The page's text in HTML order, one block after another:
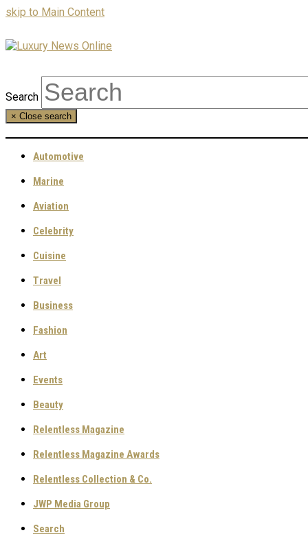
skip to Main Content
Search
× Close search
Automotive
Marine
Aviation
Celebrity
Cuisine
Travel
Business
Fashion
Art
Events
Beauty
Relentless Magazine
Relentless Magazine Awards
Relentless Collection & Co.
JWP Media Group
Search